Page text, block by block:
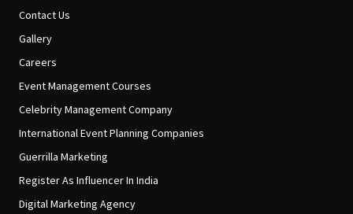
Contact Us
Gallery
Careers
Event Management Courses
Celebrity Management Company
International Event Planning Companies
Guerrilla Marketing
Register As Influencer In India
Digital Marketing Agency